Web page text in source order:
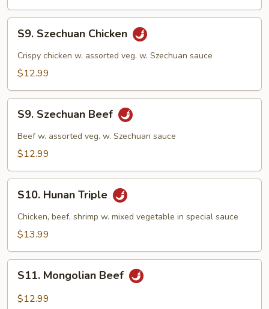
Szechuan
Chicken
S9. Szechuan Chicken
Crispy chicken w. assorted veg. w. Szechuan sauce
$12.99
Szechuan
Beef
S9. Szechuan Beef
Beef w. assorted veg. w. Szechuan sauce
$12.99
Hunan
Triple
S10. Hunan Triple
Chicken, beef, shrimp w. mixed vegetable in special sauce
$13.99
Mongolian
Beef
S11. Mongolian Beef
$12.99